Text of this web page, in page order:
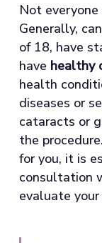
Not
Generally,
of 18, have
have healthy
health
diseases or
cataracts or
the
for you, it is
consultation
evaluate